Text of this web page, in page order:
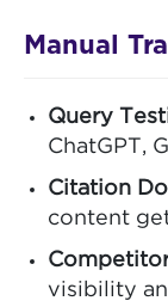
Manual
Query
ChatGPT,
Citation
content
visibility